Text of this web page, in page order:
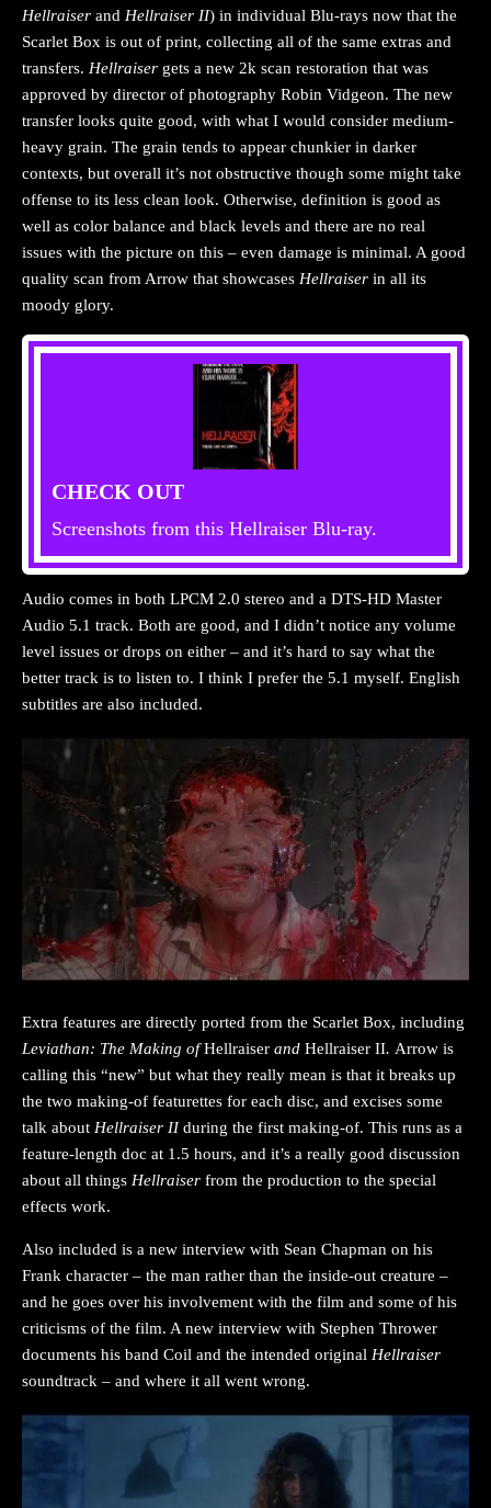
Hellraiser and Hellraiser II) in individual Blu-rays now that the
Scarlet Box is out of print, collecting all of the same extras and
transfers. Hellraiser gets a new 2k scan restoration that was
approved by director of photography Robin Vidgeon. The new
transfer looks quite good, with what I would consider medium-
heavy grain. The grain tends to appear chunkier in darker
contexts, but overall it’s not obstructive though some might take
offense to its less clean look. Otherwise, definition is good as
well as color balance and black levels and there are no real
issues with the picture on this – even damage is minimal. A good
quality scan from Arrow that showcases Hellraiser in all its
moody glory.
CHECK OUT
Screenshots from this Hellraiser Blu-ray.
Audio comes in both LPCM 2.0 stereo and a DTS-HD Master
Audio 5.1 track. Both are good, and I didn’t notice any volume
level issues or drops on either – and it’s hard to say what the
better track is to listen to. I think I prefer the 5.1 myself. English
subtitles are also included.
Extra features are directly ported from the Scarlet Box, including
Leviathan: The Making ofHellraiser and Hellraiser II. Arrow is
calling this “new” but what they really mean is that it breaks up
the two making-of featurettes for each disc, and excises some
talk about Hellraiser IIduring the first making-of. This runs as a
feature-length doc at 1.5 hours, and it’s a really good discussion
about all things Hellraiser from the production to the special
effects work.
Also included is a new interview with Sean Chapman on his
Frank character – the man rather than the inside-out creature –
and he goes over his involvement with the film and some of his
criticisms of the film. A new interview with Stephen Thrower
documents his band Coil and the intended original Hellraiser
soundtrack – and where it all went wrong.